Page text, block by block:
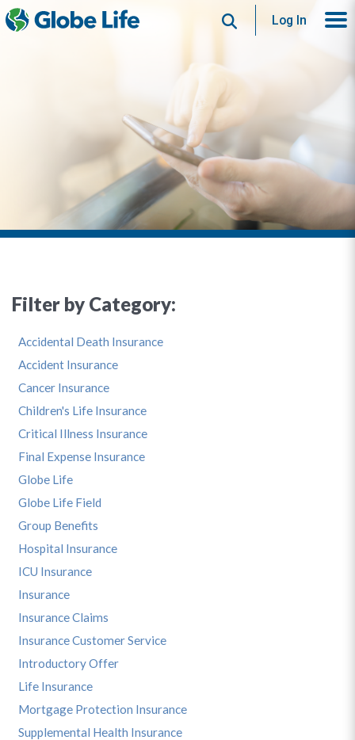
SearchLog In
Filter by Category:
Accidental Death Insurance
Accident Insurance
Cancer Insurance
Children's Life Insurance
Critical Illness Insurance
Final Expense Insurance
Globe Life
Globe Life Field
Group Benefits
Hospital Insurance
ICU Insurance
Insurance
Insurance Claims
Insurance Customer Service
Introductory Offer
Life Insurance
Mortgage Protection Insurance
Supplemental Health Insurance